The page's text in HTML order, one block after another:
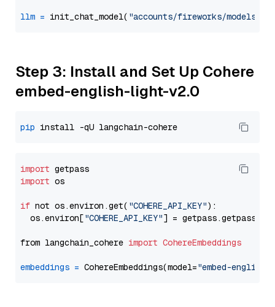
llm = init_chat_model( "accounts/fireworks/models/
Step 3: Install and Set Up Cohere
embed-english-light-v2.0
pip
import
import os
if not os.environ.get( "COHERE_API_KEY"):
  os.environ[
"COHERE_API_KEY"] = getpass.getpass(
from langchain_cohere import CohereEmbeddings
embeddings = CohereEmbeddings(model="embed-